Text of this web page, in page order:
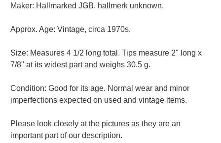
Maker: Hallmarked JGB, hallmerk unknown.
Approx. Age: Vintage, circa 1970s.
Size: Measures 4 1/2 long total. Tips measure 2" long x
7/8" at its widest part and weighs 30.5 g.
Condition: Good for its age. Normal wear and minor
imperfections expected on used and vintage items.
Please look closely at the pictures as they are an
important part of our description.